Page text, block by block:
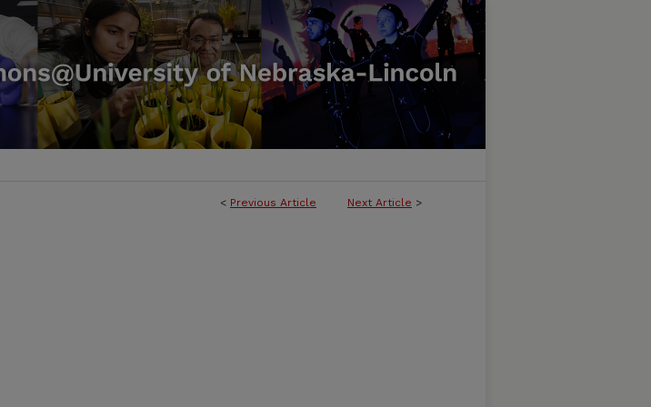
< Previous Article Next Article >